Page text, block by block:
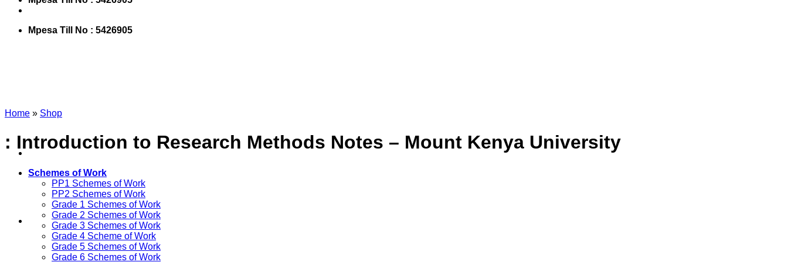
Mpesa Till No : 5426905
Schemes of Work
PP1 Schemes of Work
PP2 Schemes of Work
Grade 1 Schemes of Work
Grade 2 Schemes of Work
Grade 3 Schemes of Work
Grade 4 Scheme of Work
Grade 5 Schemes of Work
Grade 6 Schemes of Work
Home » Shop
: Introduction to Research Methods Notes – Mount Kenya University